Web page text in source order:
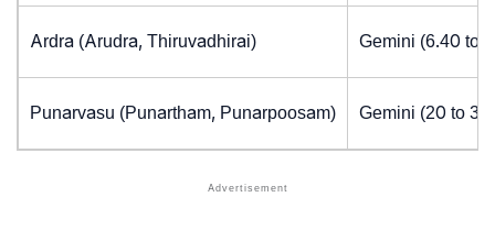
Ardra (Arudra, Thiruvadhirai) Gemini (6.40 to
Punarvasu (Punartham, Punarpoosam) Gemini (20 to 30